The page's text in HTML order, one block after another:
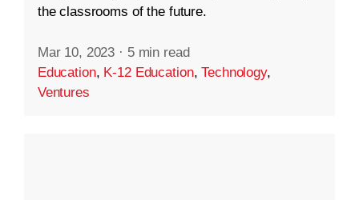
the classrooms of the future.
Mar 10, 2023 · 5 min read
Education, K-12 Education,Technology,
Ventures